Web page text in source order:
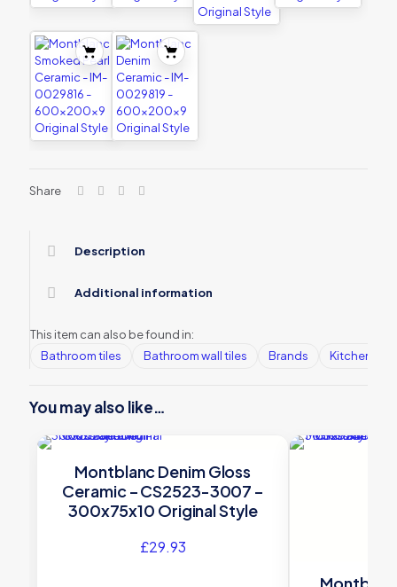
Share
Description
Additional information
This item can also be found in:
Bathroom tiles
Bathroom wall tiles Brands Kitchen tiles
You may also like…
Montblanc Denim Gloss
Ceramic – CS2523-3007 –
300x75x10 Original Style
£29.93